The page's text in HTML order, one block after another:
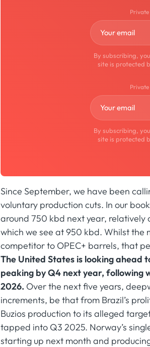
By subscribing,
site is protected
By subscribing,
site is protected
Since September, we have been
voluntary production cuts. In our
around 750 kbd next year, relatively
which we see at 950 kbd. Whilst
competitor to OPEC+ barrels, that
The United States is looking ahead
peaking by Q4 next year, following
2026. Over the next five years,
increments, be that from Brazil’s
Buzios production to its alleged
tapped into Q3 2025. Norway’s
starting up next month and